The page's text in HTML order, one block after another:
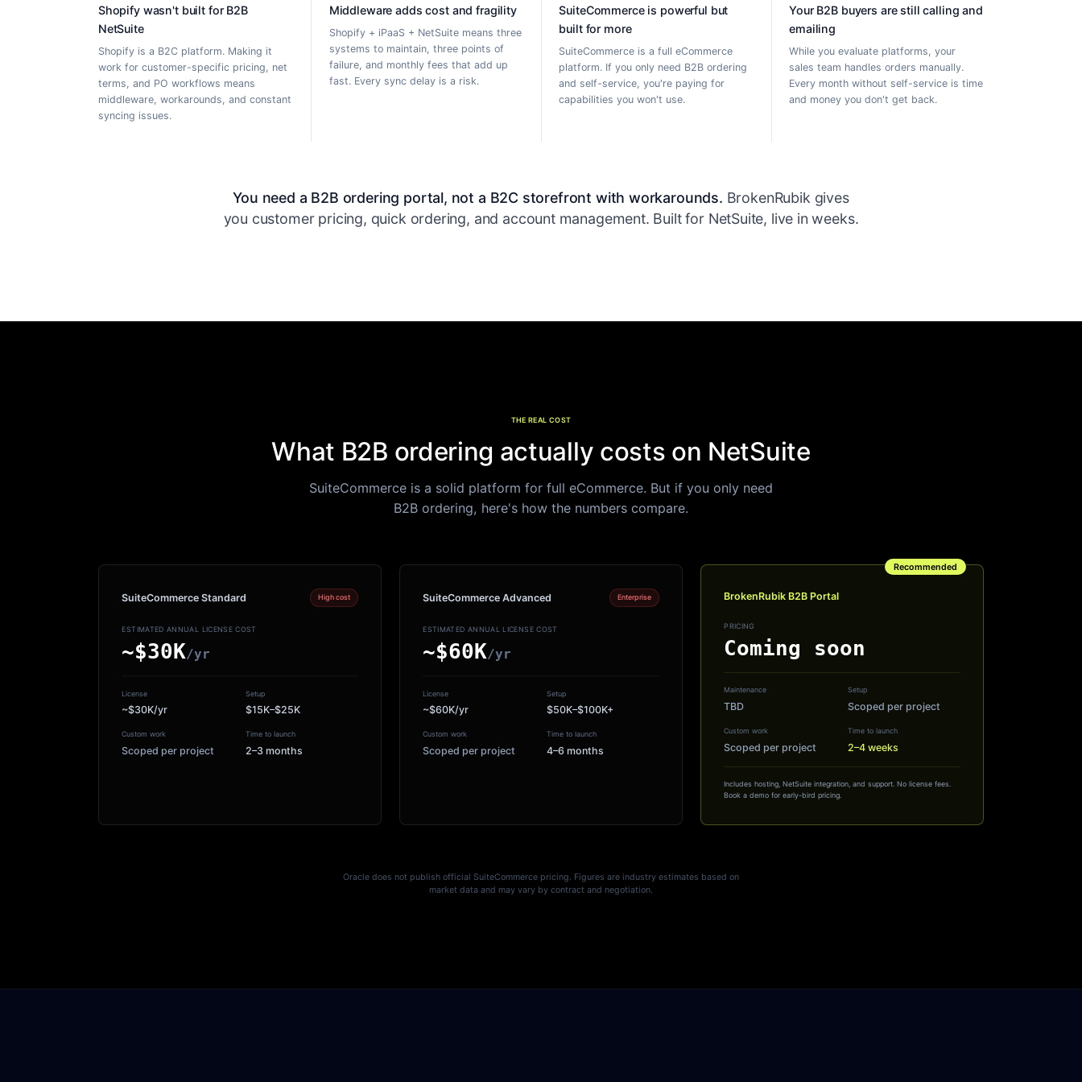
Shopify wasn't built for B2B
NetSuite
Shopify is a B2C platform. Making it
work for customer-specific pricing, net
terms, and PO workflows means
middleware, workarounds, and constant
syncing issues.
Middleware adds cost and fragility
Shopify + iPaaS + NetSuite means three
systems to maintain, three points of
failure, and monthly fees that add up
fast. Every sync delay is a risk.
SuiteCommerce is powerful but
built for more
SuiteCommerce is a full eCommerce
platform. If you only need B2B ordering
and self-service, you're paying for
capabilities you won't use.
Your B2B buyers are still calling and
emailing
While you evaluate platforms, your
sales team handles orders manually.
Every month without self-service is time
and money you don't get back.
You need a B2B ordering portal, not a B2C storefront with workarounds. BrokenRubik gives
you customer pricing, quick ordering, and account management. Built for NetSuite, live in weeks.
THE REAL COST
What B2B ordering actually costs on NetSuite
SuiteCommerce is a solid platform for full eCommerce. But if you only need
B2B ordering, here's how the numbers compare.
SuiteCommerce Standard High cost
ESTIMATED ANNUAL LICENSE COST
~$30K/yr
License
~$30K/yr
Setup
$15K–$25K
Custom work
Scoped per project
Time to launch
2–3 months
SuiteCommerce Advanced Enterprise
ESTIMATED ANNUAL LICENSE COST
~$60K/yr
License
~$60K/yr
Setup
$50K–$100K+
Custom work
Scoped per project
Time to launch
4–6 months
Recommended
BrokenRubik B2B Portal
PRICING
Coming soon
Maintenance
TBD
Setup
Scoped per project
Custom work
Scoped per project
Time to launch
2–4 weeks
Includes hosting, NetSuite integration, and support. No license fees.
Book a demo for early-bird pricing.
Oracle does not publish official SuiteCommerce pricing. Figures are industry estimates based on
market data and may vary by contract and negotiation.